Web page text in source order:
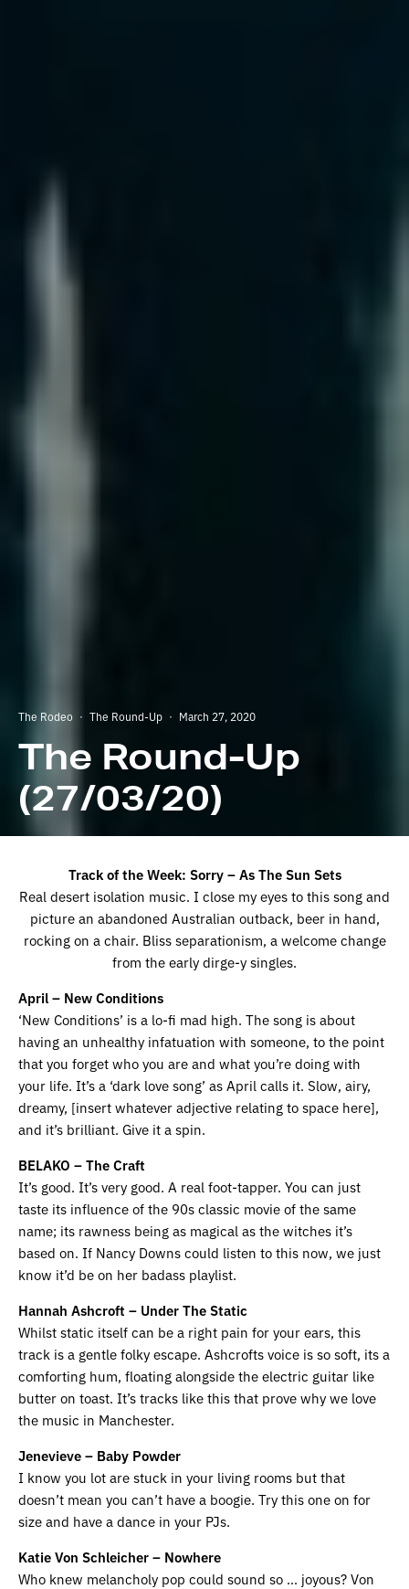
The Rodeo · The Round-Up · March 27, 2020
The Round-Up
(27/03/20)
Track of the Week: Sorry – As The Sun Sets
Real desert isolation music. I close my eyes to this song and
picture an abandoned Australian outback, beer in hand,
rocking on a chair. Bliss separationism, a welcome change
from the early dirge-y singles.
April – New Conditions
‘New Conditions’ is a lo-fi mad high. The song is about
having an unhealthy infatuation with someone, to the point
that you forget who you are and what you’re doing with
your life. It’s a ‘dark love song’ as April calls it. Slow, airy,
dreamy, [insert whatever adjective relating to space here],
and it’s brilliant. Give it a spin.
BELAKO – The Craft
It’s good. It’s very good. A real foot-tapper. You can just
taste its influence of the 90s classic movie of the same
name; its rawness being as magical as the witches it’s
based on. If Nancy Downs could listen to this now, we just
know it’d be on her badass playlist.
Hannah Ashcroft – Under The Static
Whilst static itself can be a right pain for your ears, this
track is a gentle folky escape. Ashcrofts voice is so soft, its a
comforting hum, floating alongside the electric guitar like
butter on toast. It’s tracks like this that prove why we love
the music in Manchester.
Jenevieve – Baby Powder
I know you lot are stuck in your living rooms but that
doesn’t mean you can’t have a boogie. Try this one on for
size and have a dance in your PJs.
Katie Von Schleicher – Nowhere
Who knew melancholy pop could sound so … joyous? Von